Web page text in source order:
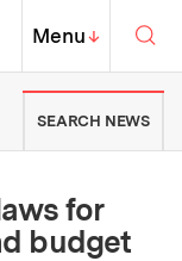
of
MIT Top
Menu↓
SEARCH NEWS
for
budget